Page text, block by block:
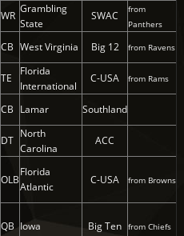
WR
Grambling
State
SWAC
from
Panthers
CB West Virginia Big 12 from Ravens
TE
Florida
International
C-USA from Rams
CB Lamar Southland
DT
North
Carolina
ACC
OLB
Florida
Atlantic
C-USA from Browns
QB Iowa Big Ten from Chiefs